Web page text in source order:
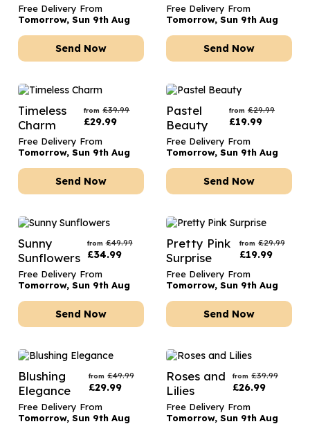
Free Delivery From
Tomorrow, Sun 9th Aug
Send Now
Free Delivery From
Tomorrow, Sun 9th Aug
Send Now
Timeless
Charm
from £39.99
£29.99
Free Delivery From
Tomorrow, Sun 9th Aug
Send Now
Pastel
Beauty
from £29.99
£19.99
Free Delivery From
Tomorrow, Sun 9th Aug
Send Now
Sunny
Sunflowers
from £49.99
£34.99
Free Delivery From
Tomorrow, Sun 9th Aug
Send Now
Pretty Pink
Surprise
from £29.99
£19.99
Free Delivery From
Tomorrow, Sun 9th Aug
Send Now
Blushing
Elegance
from £49.99
£29.99
Free Delivery From
Tomorrow, Sun 9th Aug
Roses and
Lilies
from £39.99
£26.99
Free Delivery From
Tomorrow, Sun 9th Aug